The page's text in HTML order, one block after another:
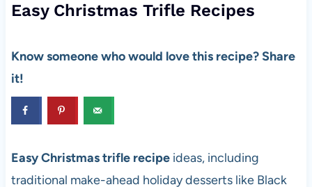
Easy Christmas Trifle Recipes
Know someone who would love this recipe? Share
it!
Easy Christmas trifle recipeideas, including
traditional make-ahead holiday desserts like Black